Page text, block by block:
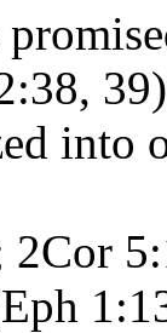
into